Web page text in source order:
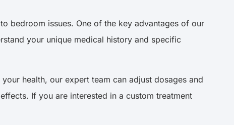
bedroom issues. One of the key advantages of our
your unique medical history and specific
health, our expert team can adjust dosages and
If you are interested in a custom treatment